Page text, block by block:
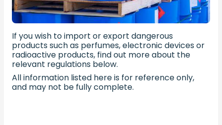
If you wish to import or export dangerous
products such as perfumes, electronic devices or
radioactive products, find out more about the
relevant regulations below.
All information listed here is for reference only,
and may not be fully complete.